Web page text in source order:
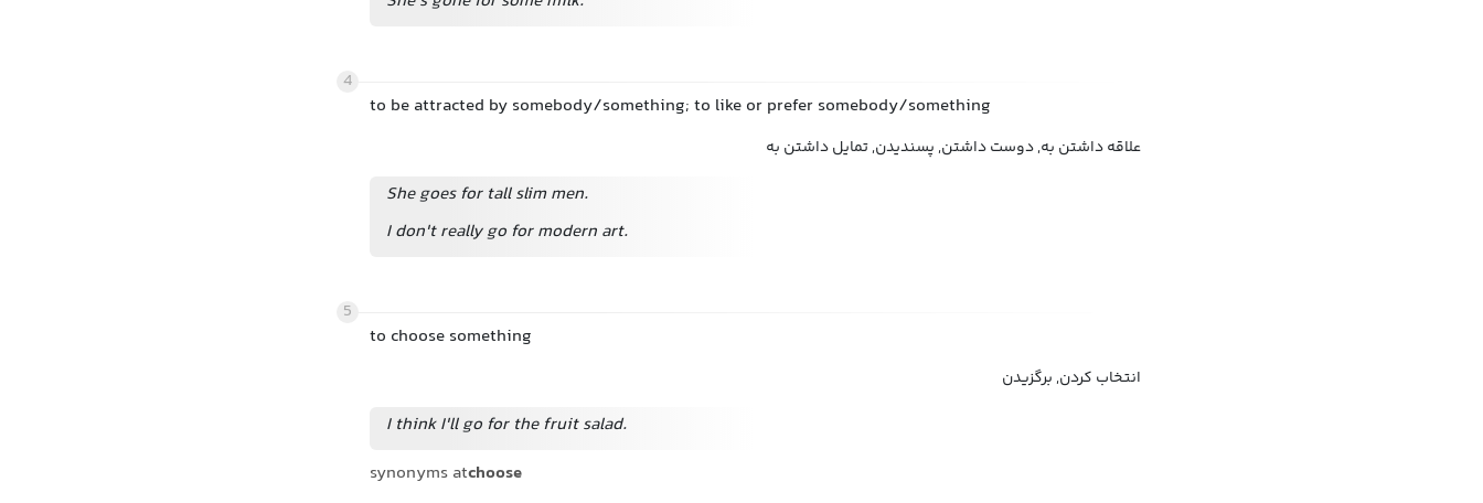
4
to be attracted by somebody/something; to like or prefer somebody/something
علاقه داشتن به, دوست داشتن, پسندیدن, تمایل داشتن به
She goes for tall slim men.
I don't really go for modern art.
5
to choose something
انتخاب کردن, برگزیدن
I think I'll go for the fruit salad.
synonyms atchoose